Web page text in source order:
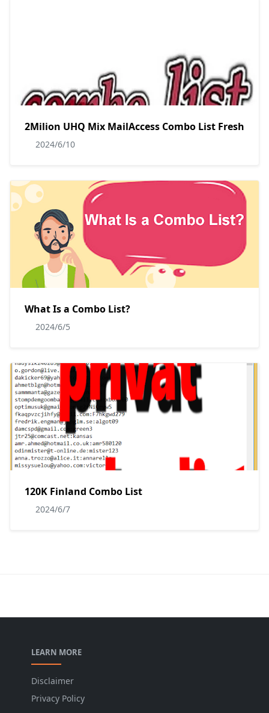
2Milion UHQ Mix MailAccess Combo List Fresh
2024/6/10
What Is a Combo List?
2024/6/5
120K Finland Combo List
2024/6/7
LEARN MORE
Disclaimer
Privacy Policy